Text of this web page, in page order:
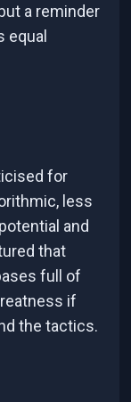
a reminder
equal
for
less
and
that
full of
if
the tactics.